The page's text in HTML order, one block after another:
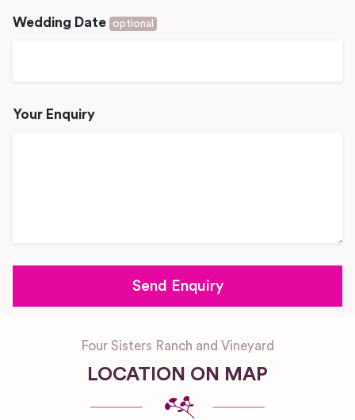
Wedding Date optional
Your Enquiry
Four Sisters Ranch and Vineyard
LOCATION ON MAP